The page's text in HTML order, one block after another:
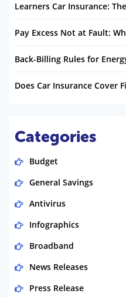
Learners Car Insurance:
Pay Excess Not at Fault:
Back-Billing Rules for
Does Car Insurance Cover
Categories
Budget
General Savings
Antivirus
Infographics
Broadband
News Releases
Press Release